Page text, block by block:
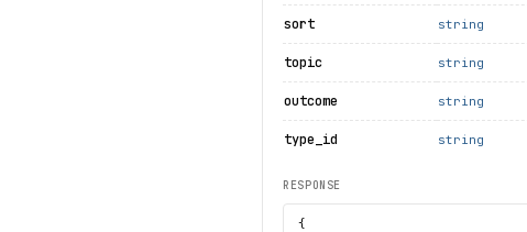
sort string
topic string
outcome string
type_id string
RESPONSE
{